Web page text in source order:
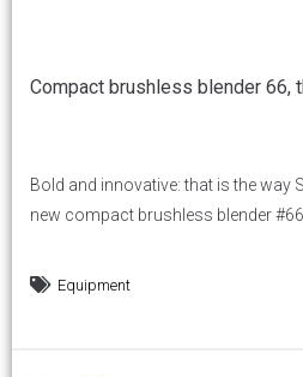
Compact brushless blender 66,
Bold and innovative: that is the way
new compact brushless blender
24, G09H10. Thanks to its 9
Equipment